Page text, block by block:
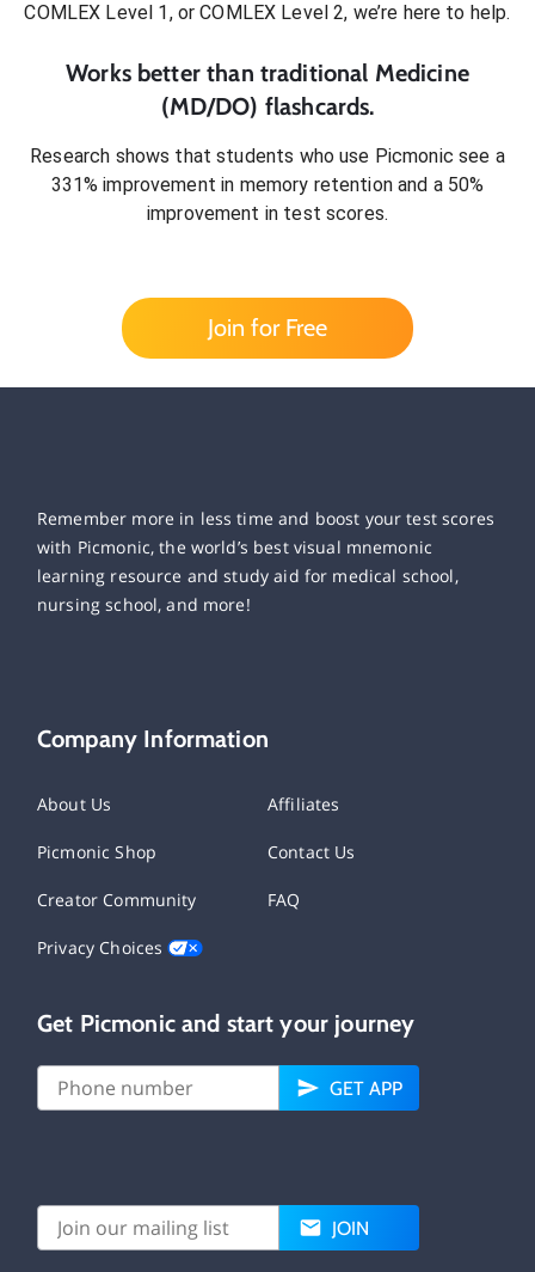
COMLEX Level 1, or COMLEX Level 2, we’re here to help.
Works better than traditional Medicine
(MD/DO) flashcards.
Research shows that students who use Picmonic see a
331% improvement in memory retention and a 50%
improvement in test scores.
Join for Free
Remember more in less time and boost your test scores
with Picmonic, the world’s best visual mnemonic
learning resource and study aid for medical school,
nursing school, and more!
Company Information
About Us Affiliates
Picmonic Shop Contact Us
Creator Community FAQ
Privacy Choices
Get Picmonic and start your journey
GET APP
JOIN